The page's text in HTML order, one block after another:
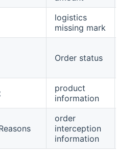
logistics
missing mark
Order status
product
information
order
interception
information